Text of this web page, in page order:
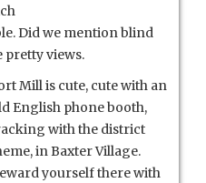
Did we mention blind
pretty views.
Mill is cute, cute with an
English phone booth,
with the district
in Baxter Village.
yourself there with